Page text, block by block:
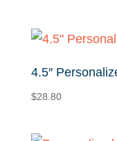
4.5″
$28.80